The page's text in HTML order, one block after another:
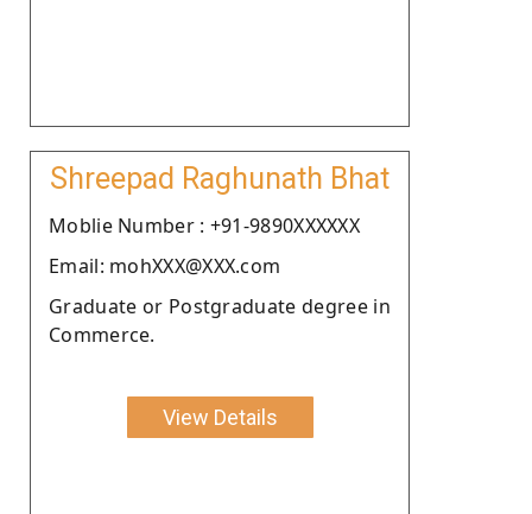
Shreepad Raghunath Bhat
Moblie Number : +91-9890XXXXXX
Email: mohXXX@XXX.com
Graduate or Postgraduate degree in
Commerce.
View Details